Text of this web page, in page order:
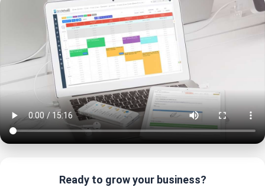
Ready to grow your business?